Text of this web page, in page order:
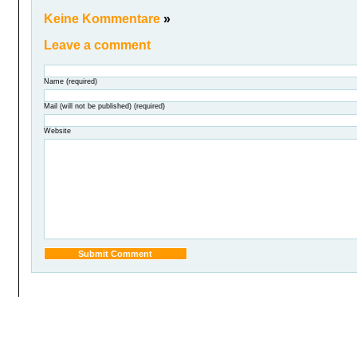
Keine Kommentare »
Leave a comment
Name (required)
Mail (will not be published) (required)
Website